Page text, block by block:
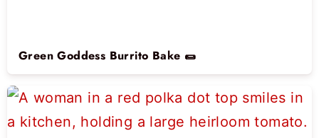
Green Goddess Burrito Bake 🌯